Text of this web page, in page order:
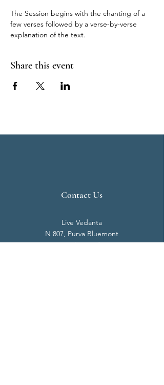
The Session begins with the chanting of a
few verses followed by a verse-by-verse
explanation of the text.
Share this event
Contact Us
Live Vedanta
N 807, Purva Bluemont
Trichy Road